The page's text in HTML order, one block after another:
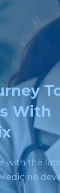
With
with the